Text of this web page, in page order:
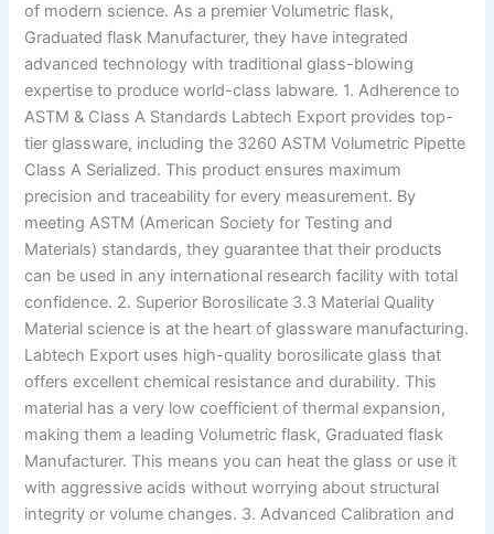
of modern science. As a premier Volumetric flask,
Graduated flask Manufacturer, they have integrated
advanced technology with traditional glass-blowing
expertise to produce world-class labware. 1. Adherence to
ASTM & Class A Standards Labtech Export provides top-
tier glassware, including the 3260 ASTM Volumetric Pipette
Class A Serialized. This product ensures maximum
precision and traceability for every measurement. By
meeting ASTM (American Society for Testing and
Materials) standards, they guarantee that their products
can be used in any international research facility with total
confidence. 2. Superior Borosilicate 3.3 Material Quality
Material science is at the heart of glassware manufacturing.
Labtech Export uses high-quality borosilicate glass that
offers excellent chemical resistance and durability. This
material has a very low coefficient of thermal expansion,
making them a leading Volumetric flask, Graduated flask
Manufacturer. This means you can heat the glass or use it
with aggressive acids without worrying about structural
integrity or volume changes. 3. Advanced Calibration and